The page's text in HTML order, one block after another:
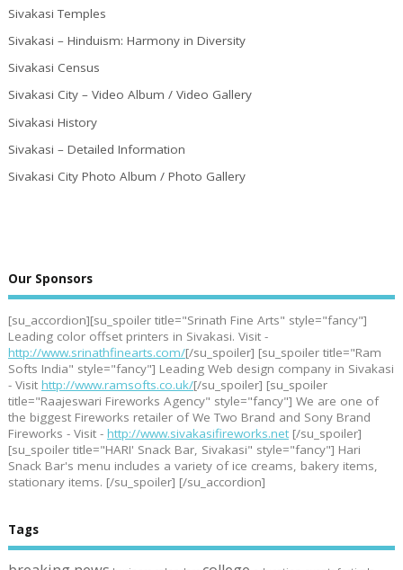
Sivakasi Temples
Sivakasi – Hinduism: Harmony in Diversity
Sivakasi Census
Sivakasi City – Video Album / Video Gallery
Sivakasi History
Sivakasi – Detailed Information
Sivakasi City Photo Album / Photo Gallery
Our Sponsors
[su_accordion][su_spoiler title="Srinath Fine Arts" style="fancy"]
Leading color offset printers in Sivakasi. Visit -
http://www.srinathfinearts.com/[/su_spoiler] [su_spoiler title="Ram
Softs India" style="fancy"] Leading Web design company in Sivakasi
- Visit http://www.ramsofts.co.uk/[/su_spoiler] [su_spoiler
title="Raajeswari Fireworks Agency" style="fancy"] We are one of
the biggest Fireworks retailer of We Two Brand and Sony Brand
Fireworks - Visit - http://www.sivakasifireworks.net[/su_spoiler]
[su_spoiler title="HARI' Snack Bar, Sivakasi" style="fancy"] Hari
Snack Bar's menu includes a variety of ice creams, bakery items,
stationary items. [/su_spoiler] [/su_accordion]
Tags